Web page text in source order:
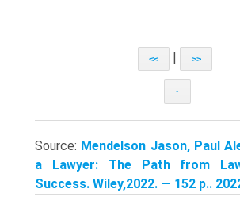
<< >>
↑
Source: Mendelson Jason, Paul
a Lawyer: The Path from
Success. Wiley,2022. — 152 p..